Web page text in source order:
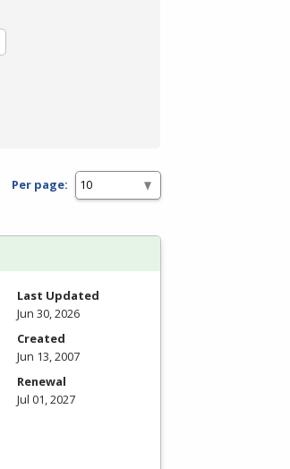
Per page:
Last Updated
Jun 30, 2026
Created
Jun 13, 2007
Renewal
Jul 01, 2027